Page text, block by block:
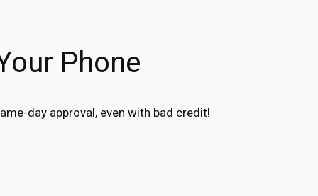
Phone
day approval, even with bad credit!